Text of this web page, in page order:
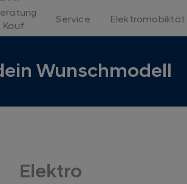
Kauf
Service
Elektromobilität
Wunschmodell
Elektro